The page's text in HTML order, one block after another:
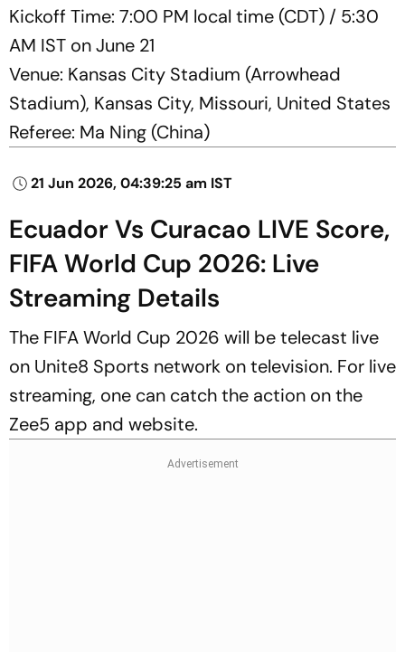
Kickoff Time: 7:00 PM local time (CDT) / 5:30
AM IST on June 21
Venue: Kansas City Stadium (Arrowhead
Stadium), Kansas City, Missouri, United States
Referee: Ma Ning (China)
21 Jun 2026, 04:39:25 am IST
Ecuador Vs Curacao LIVE Score,
FIFA World Cup 2026: Live
Streaming Details
The FIFA World Cup 2026 will be telecast live
on Unite8 Sports network on television. For live
streaming, one can catch the action on the
Zee5 app and website.